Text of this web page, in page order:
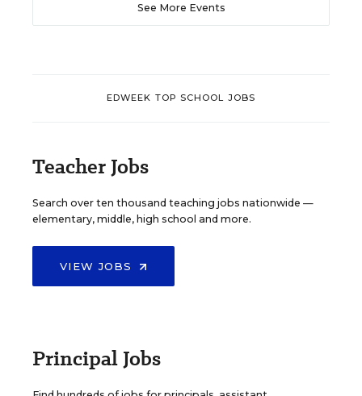
See More Events
EDWEEK TOP SCHOOL JOBS
Teacher Jobs
Search over ten thousand teaching jobs nationwide —
elementary, middle, high school and more.
VIEW JOBS
Principal Jobs